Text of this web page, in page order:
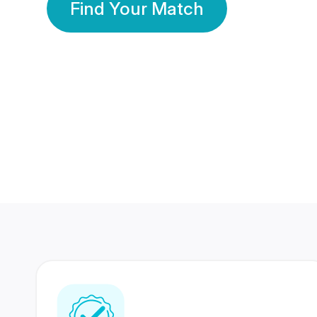
Find Your Match